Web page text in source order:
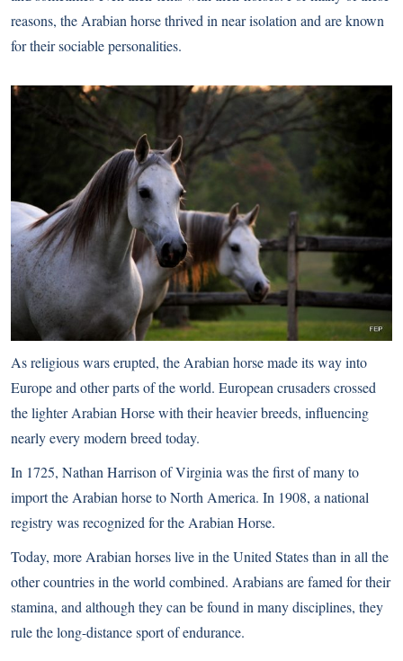
reasons, the Arabian horse thrived in near isolation and are known
for their sociable personalities.
As religious wars erupted, the Arabian horse made its way into
Europe and other parts of the world. European crusaders crossed
the lighter Arabian Horse with their heavier breeds, influencing
nearly every modern breed today.
In 1725, Nathan Harrison of Virginia was the first of many to
import the Arabian horse to North America. In 1908, a national
registry was recognized for the Arabian Horse.
Today, more Arabian horses live in the United States than in all the
other countries in the world combined. Arabians are famed for their
stamina, and although they can be found in many disciplines, they
rule the long-distance sport of endurance.